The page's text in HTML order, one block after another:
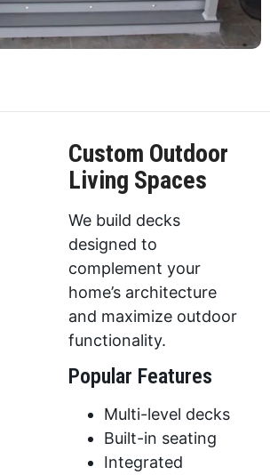
Custom Outdoor
Living Spaces
We build decks
designed to
complement your
home’s architecture
and maximize outdoor
functionality.
Popular Features
Multi-level decks
Built-in seating
Integrated